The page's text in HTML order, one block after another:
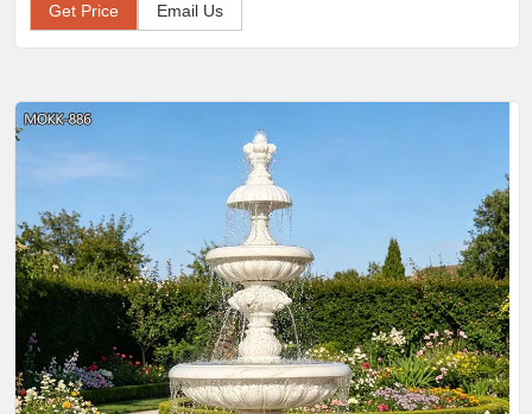
Get Price Email Us